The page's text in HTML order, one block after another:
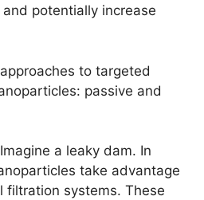
potentially increase
to targeted
passive and
Imagine a leaky dam. In
take advantage
filtration systems. These